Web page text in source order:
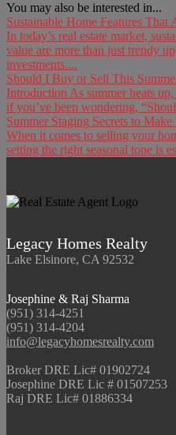
You may also be interested in...
Sustainable Home Features That
In today’s real estate market,
value are more than just trendy
investments....
Should I Buy or Sell This
Introduction As summer heats
if you’ve been wondering,
Summer Staging Secrets to
When it comes to selling your
setting the right seasonal tone is
Legacy Homes Realty
Lake Elsinore, CA 92532
Josephine & Raj Sharma
(951) 314-4251
(951) 314-4204
info@legacyhomesrealty.com
Broker DRE Lic# 01902724
Josephine DRE Lic # 01507253
Raj DRE Lic# 01886334